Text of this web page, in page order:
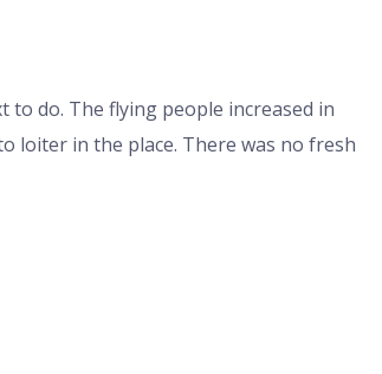
to do. The flying people increased in
loiter in the place. There was no fresh